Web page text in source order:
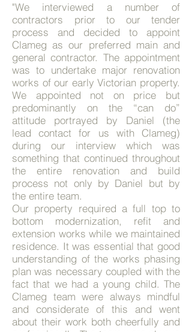
"We interviewed a number of
contractors prior to our tender
process and decided to appoint
Clameg as our preferred main and
general contractor. The appointment
was to undertake major renovation
works of our early Victorian property.
We appointed not on price but
predominantly on the “can do”
attitude portrayed by Daniel (the
lead contact for us with Clameg)
during our interview which was
something that continued throughout
the entire renovation and build
process not only by Daniel but by
the entire team.
Our property required a full top to
bottom modernization, refit and
extension works while we maintained
residence. It was essential that good
understanding of the works phasing
plan was necessary coupled with the
fact that we had a young child. The
Clameg team were always mindful
and considerate of this and went
about their work both cheerfully and